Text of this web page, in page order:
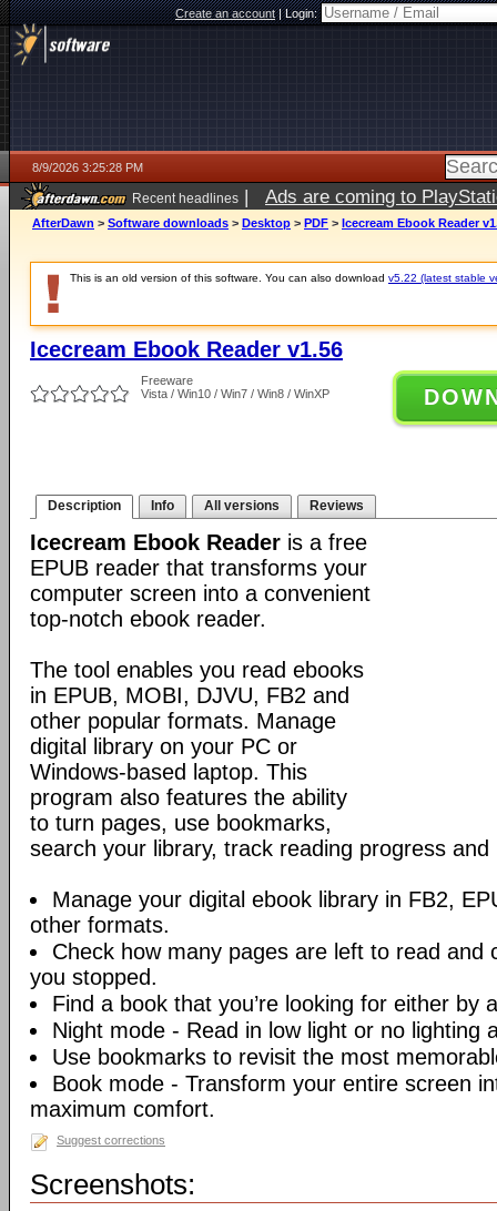
Create an account|Login:
8/9/2026 3:25:28 PM
Recent headlines | Ads are coming to
AfterDawn > Software downloads > Desktop > PDF > Icecream Ebook Reader
This is an old version of this software. You can also download v5.22 (latest stable
Icecream Ebook Reader v1.56
Freeware
Vista / Win10 / Win7 / Win8 / WinXP
Description Info All versions Reviews
Icecream Ebook Reader is a free
EPUB reader that transforms your
computer screen into a convenient
top-notch ebook reader.
The tool enables you read ebooks
in EPUB, MOBI, DJVU, FB2 and
other popular formats. Manage
digital library on your PC or
Windows-based laptop. This
program also features the ability
to turn pages, use bookmarks,
search your library, track reading progress
Manage your digital ebook library in FB2,
other formats.
Check how many pages are left to read and
you stopped.
Find a book that you’re looking for either by
Night mode - Read in low light or no lighting
Use bookmarks to revisit the most
Book mode - Transform your entire screen
maximum comfort.
Suggest corrections
Screenshots: